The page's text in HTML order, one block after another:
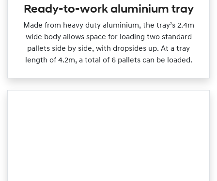
Ready-to-work aluminium tray
Made from heavy duty aluminium, the tray’s 2.4m
wide body allows space for loading two standard
pallets side by side, with dropsides up. At a tray
length of 4.2m, a total of 6 pallets can be loaded.